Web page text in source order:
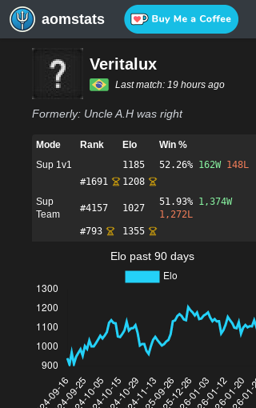
aomstats
Veritalux
Last match: 19 hours ago
Formerly: Uncle A.H was right
Mode Rank Elo
Win %
Sup 1v1
1185 52.26% 162W 148L
#1691
1208
Sup
Team
#4157 1027
51.93% 1,374W
1,272L
#793 1355
Elo past 90 days